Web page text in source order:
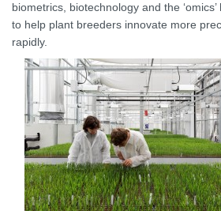
biometrics, biotechnology and the
to help plant breeders innovate more
rapidly.